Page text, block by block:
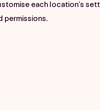
each location’s
permissions.